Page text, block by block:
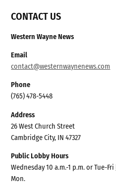
CONTACT US
Western Wayne News
Email
contact@westernwaynenews.com
Phone
(765) 478-5448
Address
26 West Church Street
Cambridge City, IN 47327
Public Lobby Hours
Wednesday 10 a.m.-1 p.m. or Tue-Fri
Mon.